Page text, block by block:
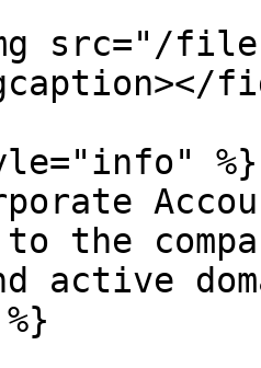
src="/
%}
to the
active